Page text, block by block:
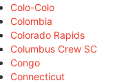
Colo-Colo
Colombia
Colorado Rapids
Columbus Crew SC
Congo
Connecticut